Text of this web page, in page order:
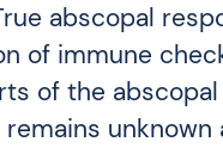
abscopal
of immune
of the